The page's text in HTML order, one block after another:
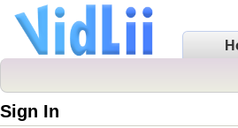
Sign In